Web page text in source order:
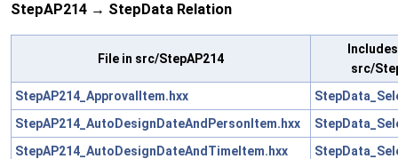
StepAP214 → StepData Relation
File in src/StepAP214
src/
StepAP214_ApprovalItem.hxx
StepAP214_AutoDesignDateAndPersonItem.hxx
StepAP214_AutoDesignDateAndTimeItem.hxx